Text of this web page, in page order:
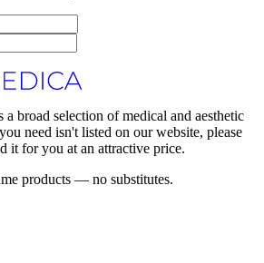
broad selection of medical and aesthetic
need isn't listed on our website, please
it for you at an attractive price.
products — no substitutes.